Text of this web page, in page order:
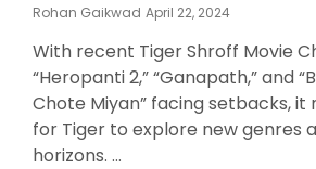
Rohan Gaikwad Posted
April 22, 2024
With recent Tiger Shroff Movie
“Heropanti 2,” “Ganapath,” and
Chote Miyan” facing setbacks,
for Tiger to explore new genres
horizons. …